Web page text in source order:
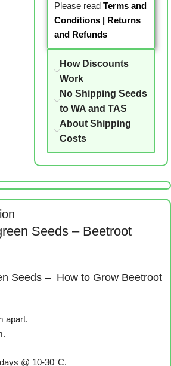
Please read Terms and
Conditions| Returns
and Refunds
How Discounts
Work
No Shipping Seeds
to WA and TAS
About Shipping
Costs
Seeds – Beetroot
Seeds – How to Grow Beetroot
apart.
@ 10-30°C.